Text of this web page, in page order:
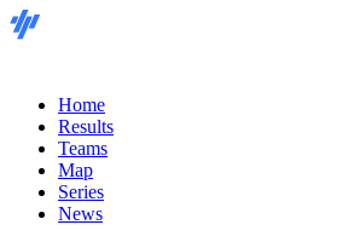
Home
Results
Teams
Map
Series
News